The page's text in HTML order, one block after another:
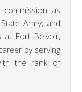
as
Army, and
at Fort Belvoir,
by serving
the rank of